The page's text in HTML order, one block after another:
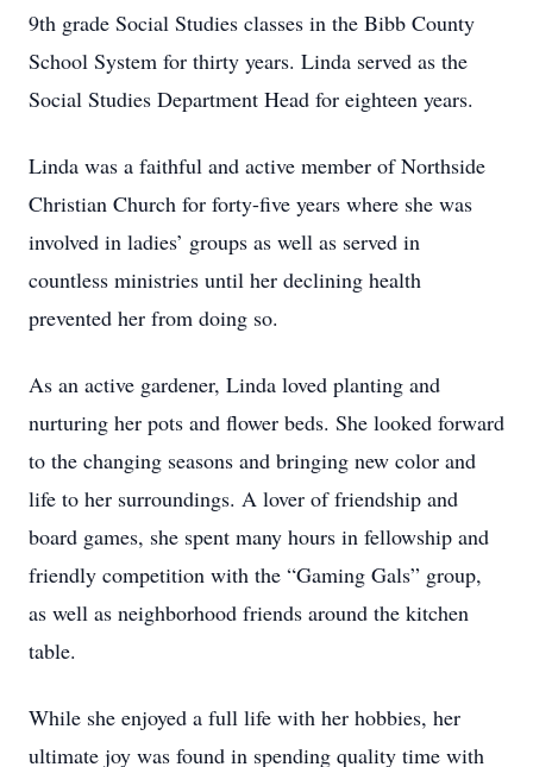
9th grade Social Studies classes in the Bibb County
School System for thirty years. Linda served as the
Social Studies Department Head for eighteen years.
Linda was a faithful and active member of Northside
Christian Church for forty-five years where she was
involved in ladies’ groups as well as served in
countless ministries until her declining health
prevented her from doing so.
As an active gardener, Linda loved planting and
nurturing her pots and flower beds. She looked forward
to the changing seasons and bringing new color and
life to her surroundings. A lover of friendship and
board games, she spent many hours in fellowship and
friendly competition with the “Gaming Gals” group,
as well as neighborhood friends around the kitchen
table.
While she enjoyed a full life with her hobbies, her
ultimate joy was found in spending quality time with